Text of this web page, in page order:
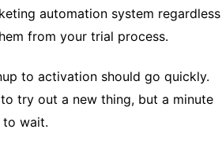
automation system regardless
from your trial process.
to activation should go quickly.
try out a new thing, but a minute
wait.